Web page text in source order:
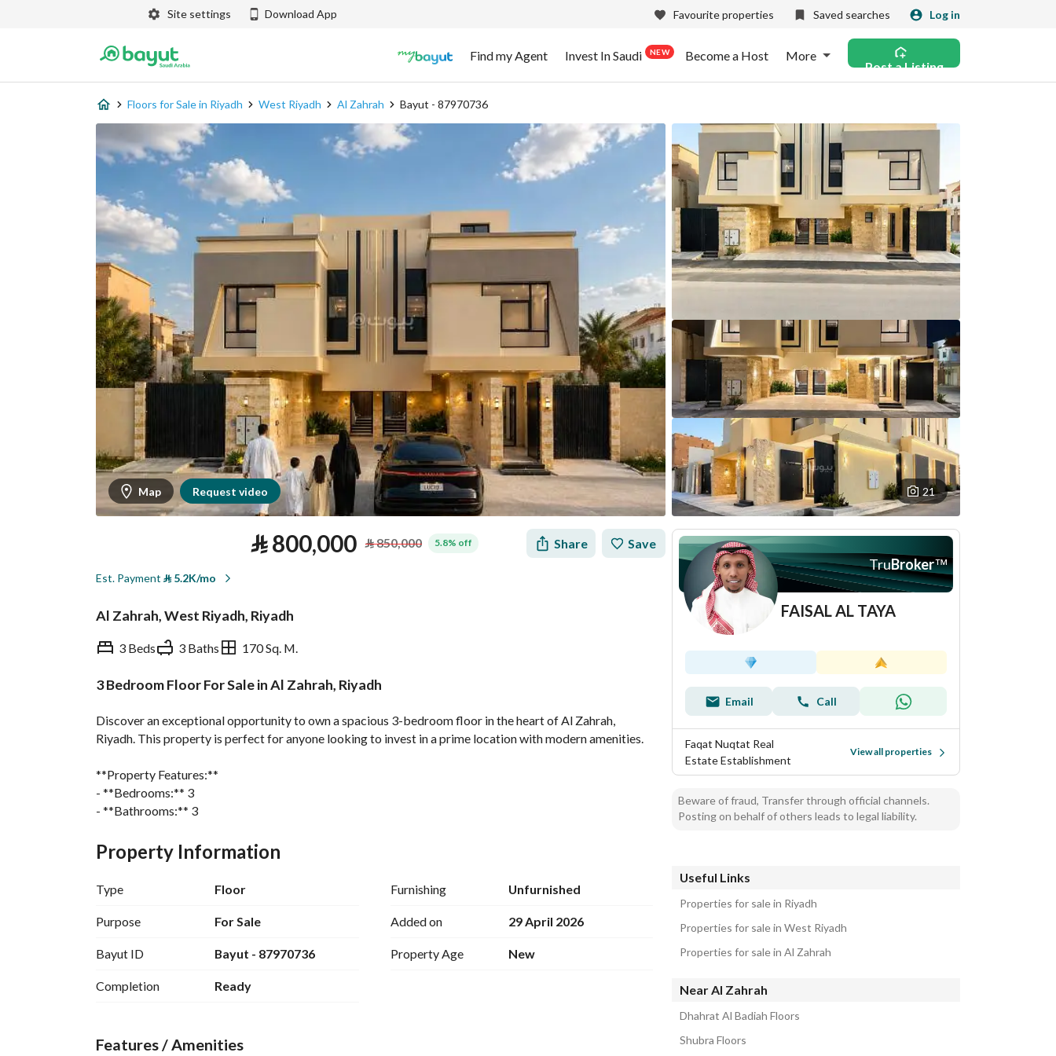
Site settings Download App Favourite properties Saved searches Log in
Find my Agent Invest In Saudi NEW Become a Host More
Post a Listing
Floors for Sale in Riyadh West Riyadh Al Zahrah Bayut - 87970736
Map Request video 21
⃁800,000 ⃁850,000 5.8% off Share Save
Est. Payment ⃁5.2K/mo
Al Zahrah, West Riyadh, Riyadh
3 Beds 3 Baths 170 Sq. M.
3 Bedroom Floor For Sale in Al Zahrah, Riyadh
Discover an exceptional opportunity to own a spacious 3-bedroom floor in the heart of Al Zahrah,
Riyadh. This property is perfect for anyone looking to invest in a prime location with modern amenities.
**Property Features:**
- **Bedrooms:** 3
- **Bathrooms:** 3
- **Furnished:** No, allowing you the freedom to furnish it as you desire.
**Amenities:**
- Electricity
- Water Supply
and functionality. The three bedrooms provide ample room for family living, while each bathroom offers
Located in Al Zahrah, this property places you within proximity to local amenities, schools, and shopping
Property Information
Type Floor
Purpose For Sale
Bayut ID Bayut - 87970736
Completion Ready
Furnishing Unfurnished
Added on 29 April 2026
Property Age New
Features / Amenities
TruBroker™
FAISAL AL TAYA
Email Call
Faqat Nuqtat Real
Estate Establishment
View all properties
Beware of fraud, Transfer through official channels.
Posting on behalf of others leads to legal liability.
Useful Links
Properties for sale in Riyadh
Properties for sale in West Riyadh
Properties for sale in Al Zahrah
Near Al Zahrah
Dhahrat Al Badiah Floors
Shubra Floors